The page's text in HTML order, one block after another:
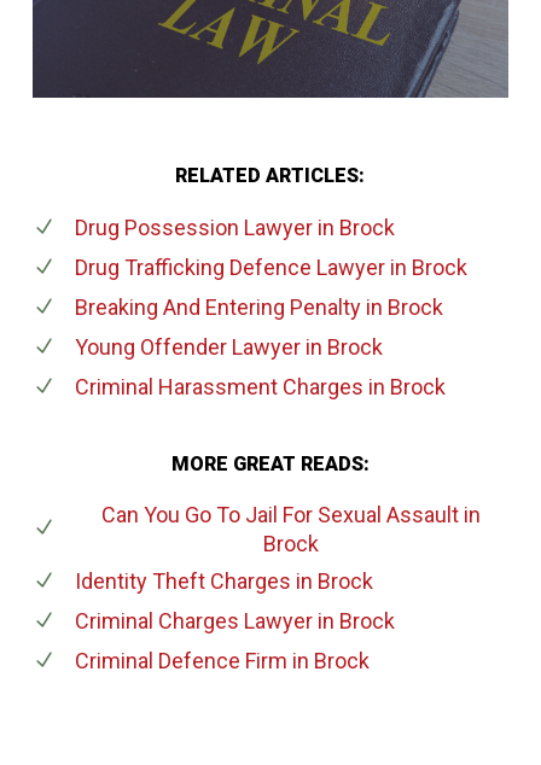
RELATED ARTICLES:
Drug Possession Lawyerin Brock
Drug Trafficking Defence Lawyerin Brock
Breaking And Entering Penaltyin Brock
Young Offender Lawyerin Brock
Criminal Harassment Charges in Brock
MORE GREAT READS:
Can You Go To Jail For Sexual Assault in
Brock
Identity Theft Charges in Brock
Criminal Charges Lawyerin Brock
Criminal Defence Firm in Brock